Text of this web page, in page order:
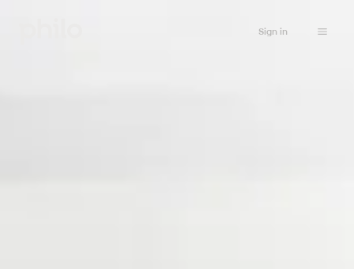
Sign in